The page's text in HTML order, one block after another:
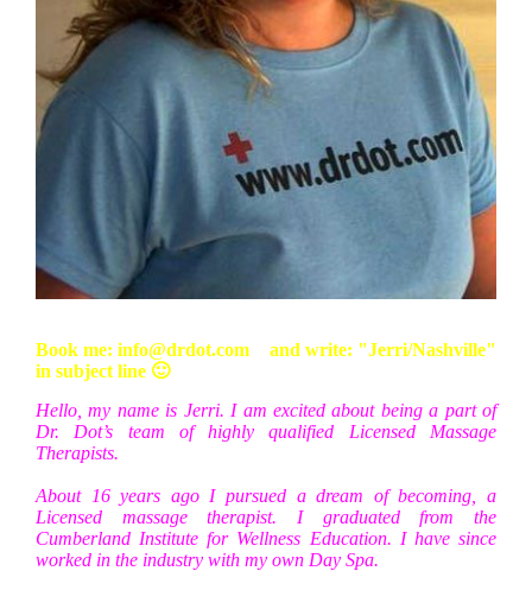
Book me: info@drdot.com
and write: "Jerri/Nashville"
in subject line 🙂
Hello, my name is Jerri. I am excited about being a part of
Dr. Dot’s team of highly qualified Licensed Massage
Therapists.
About 16 years ago I pursued a dream of becoming, a
Licensed massage therapist. I graduated from the
Cumberland Institute for Wellness Education. I have since
worked in the industry with my own Day Spa.